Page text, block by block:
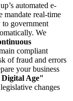
automated e-
real-time
government
We
compliant
of fraud and errors
your business
Age"
changes